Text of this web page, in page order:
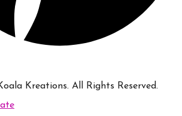
Kreations. All Rights Reserved.